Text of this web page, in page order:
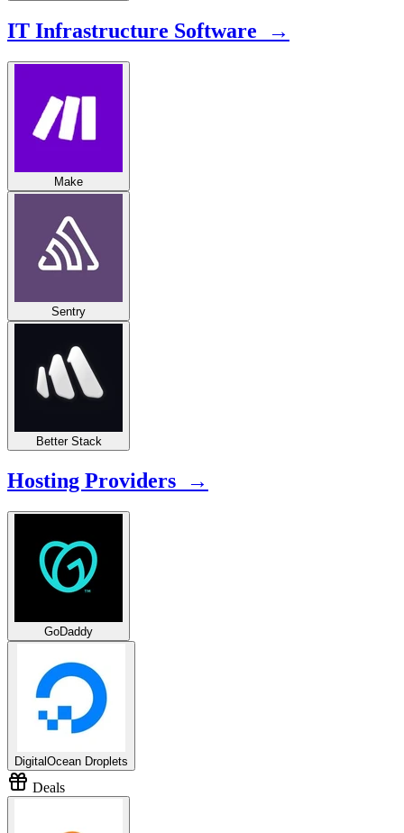
IT Infrastructure Software →
Make
Sentry
Better Stack
Hosting Providers →
GoDaddy
DigitalOcean Droplets
Deals